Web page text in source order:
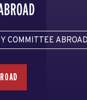
COMMITTEE